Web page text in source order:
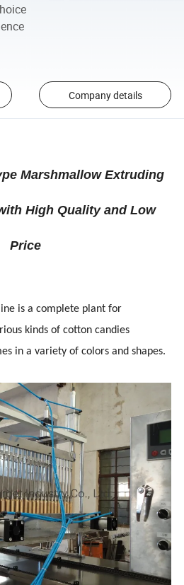
Company details
Marshmallow Extruding
High Quality and Low
Price
is a complete plant for
kinds of cotton candies
in a variety of colors and shapes.